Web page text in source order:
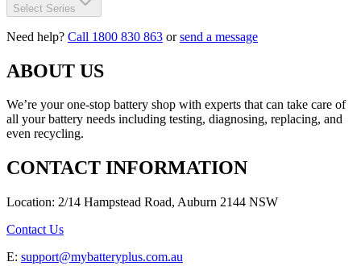
Select Series
Need help? Call 1800 830 863 orsend a message
ABOUT US
We’re your one-stop battery shop with experts that can take care of
all your battery needs including testing, diagnosing, replacing, and
even recycling.
CONTACT INFORMATION
Location: 2/14 Hampstead Road, Auburn 2144 NSW
Contact Us
E: support@mybatteryplus.com.au